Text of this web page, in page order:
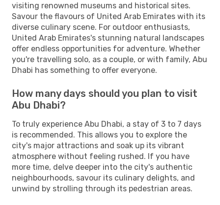
visiting renowned museums and historical sites.
Savour the flavours of United Arab Emirates with its
diverse culinary scene. For outdoor enthusiasts,
United Arab Emirates's stunning natural landscapes
offer endless opportunities for adventure. Whether
you're travelling solo, as a couple, or with family, Abu
Dhabi has something to offer everyone.
How many days should you plan to visit
Abu Dhabi?
To truly experience Abu Dhabi, a stay of 3 to 7 days
is recommended. This allows you to explore the
city's major attractions and soak up its vibrant
atmosphere without feeling rushed. If you have
more time, delve deeper into the city's authentic
neighbourhoods, savour its culinary delights, and
unwind by strolling through its pedestrian areas.